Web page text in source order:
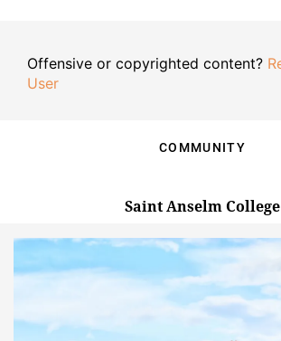
Offensive or copyrighted content?
User
COMMUNITY
Saint Anselm College